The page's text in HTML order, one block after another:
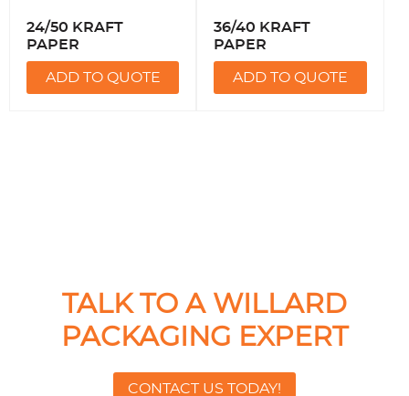
24/50 KRAFT
PAPER
ADD TO QUOTE
36/40 KRAFT
PAPER
ADD TO QUOTE
TALK TO A WILLARD
PACKAGING EXPERT
CONTACT US TODAY!